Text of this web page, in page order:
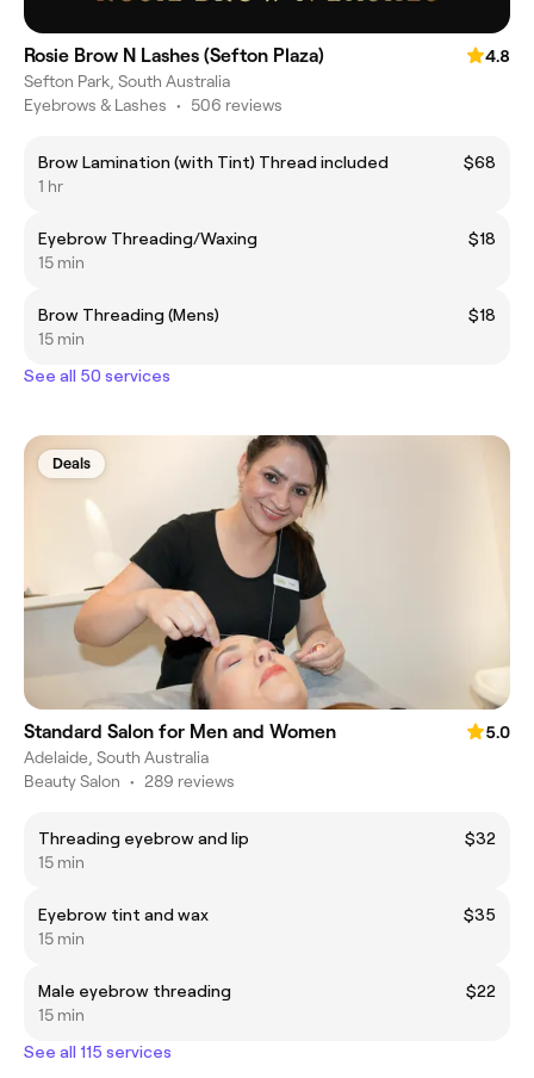
Rosie Brow N Lashes (Sefton Plaza)
4.8
Sefton Park, South Australia
Eyebrows & Lashes • 506 reviews
Brow Lamination (with Tint) Thread included
$68
1 hr
Eyebrow Threading/Waxing
$18
15 min
Brow Threading (Mens)
$18
15 min
See all 50 services
Deals
Standard Salon for Men and Women
5.0
Adelaide, South Australia
Beauty Salon • 289 reviews
Threading eyebrow and lip
$32
15 min
Eyebrow tint and wax
$35
15 min
Male eyebrow threading
$22
15 min
See all 115 services